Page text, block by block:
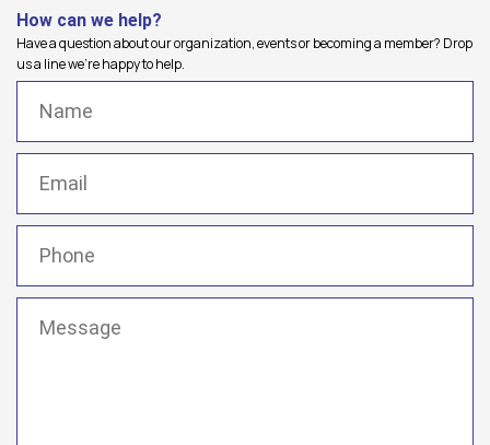
How can we help?
Have a question about our organization, events or becoming a member? Drop
us a line we're happy to help.